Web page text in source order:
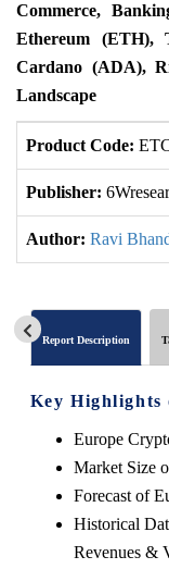
Commerce,
Ethereum (ETH),
Cardano (ADA),
Landscape
Product Code:
Publisher:
Author: Ravi
Report Description
Key Highlights
Europe
Market Size
Forecast of
Historical
Revenues &